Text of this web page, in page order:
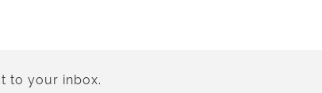
to your inbox.